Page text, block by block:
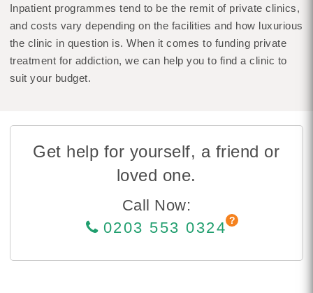
Inpatient programmes tend to be the remit of private clinics,
and costs vary depending on the facilities and how luxurious
the clinic in question is. When it comes to funding private
treatment for addiction, we can help you to find a clinic to
suit your budget.
Get help for yourself, a friend or
loved one.
Call Now:
0203 553 0324